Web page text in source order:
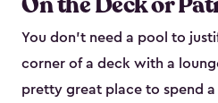
You don't need a pool to
corner of a deck with a
pretty great place to spend